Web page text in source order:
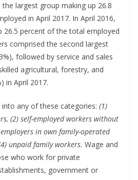
largest group making up 26.8
in April 2017. In April 2016,
26.5 percent of the total employed
comprised the second largest
followed by service and sales
agricultural, forestry, and
in April 2017.
any of these categories: (1)
(2) self-employed workers without
in own family-operated
unpaid family workers. Wage and
who work for private
government or